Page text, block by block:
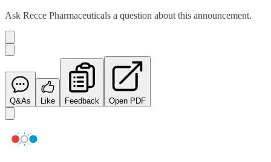
Ask Recce Pharmaceuticals a question about this announcement.
Q&As Like Feedback Open PDF